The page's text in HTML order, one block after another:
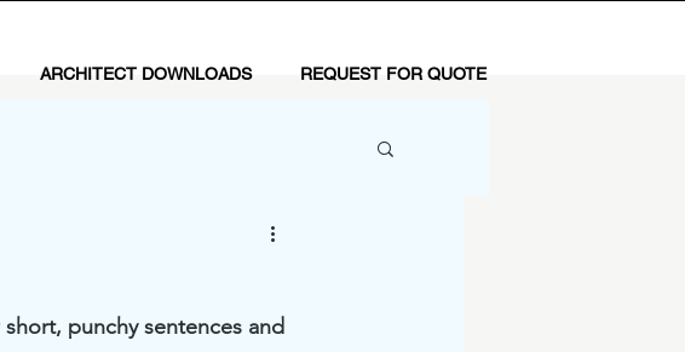
ARCHITECT DOWNLOADS REQUEST FOR QUOTE
punchy sentences and